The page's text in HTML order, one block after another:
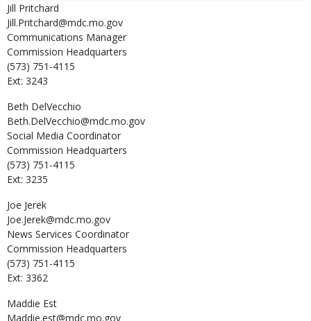
Jill Pritchard
Jill.Pritchard@mdc.mo.gov
Communications Manager
Commission Headquarters
(573) 751-4115
Ext: 3243
Beth DelVecchio
Beth.DelVecchio@mdc.mo.gov
Social Media Coordinator
Commission Headquarters
(573) 751-4115
Ext: 3235
Joe Jerek
Joe.Jerek@mdc.mo.gov
News Services Coordinator
Commission Headquarters
(573) 751-4115
Ext: 3362
Maddie Est
Maddie.est@mdc.mo.gov